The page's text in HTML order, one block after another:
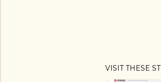
VISIT THESE